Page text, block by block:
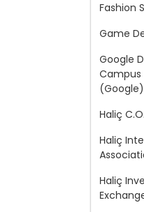
Fashion
Game
Google
Campus
(Google)
Haliç
Haliç
Haliç